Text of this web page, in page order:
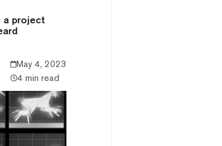
a project
May 4, 2023
4 min read